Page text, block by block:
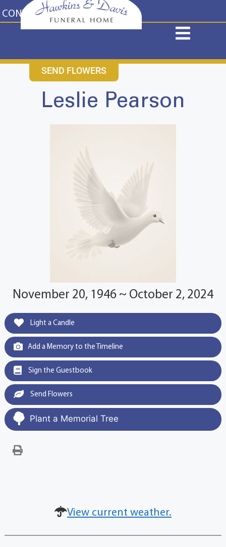
content
CONTACT US 631-265-1810
SEND FLOWERS
Leslie Pearson
November 20, 1946 ~ October 2, 2024
Light a Candle
Add a Memory to the Timeline
Sign the Guestbook
Send Flowers
Plant a Memorial Tree
View current weather.